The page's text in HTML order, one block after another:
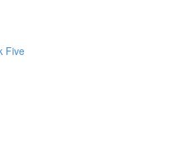
Five